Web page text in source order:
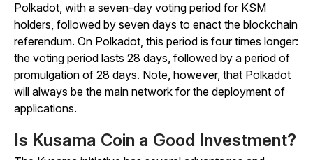
Polkadot, with a seven-day voting period for KSM
holders, followed by seven days to enact the blockchain
referendum. On Polkadot, this period is four times longer:
the voting period lasts 28 days, followed by a period of
promulgation of 28 days. Note, however, that Polkadot
will always be the main network for the deployment of
applications.
Is Kusama Coin a Good Investment?